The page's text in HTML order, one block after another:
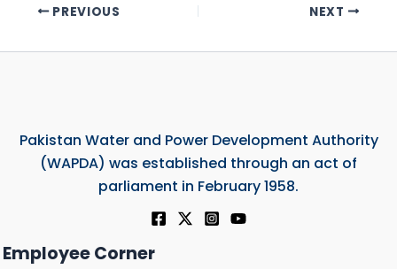
PREVIOUS NEXT
Pakistan Water and Power Development Authority
(WAPDA) was established through an act of
parliament in February 1958.
Employee Corner